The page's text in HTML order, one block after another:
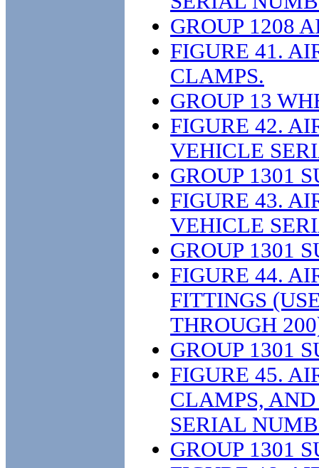
GROUP 1208
FIGURE 41.
CLAMPS.
GROUP 13
FIGURE 42.
VEHICLE
GROUP 1301
FIGURE 43.
VEHICLE
GROUP 1301
FIGURE 44.
FITTINGS
THROUGH
GROUP 1301
FIGURE 45.
CLAMPS,
SERIAL
GROUP 1301